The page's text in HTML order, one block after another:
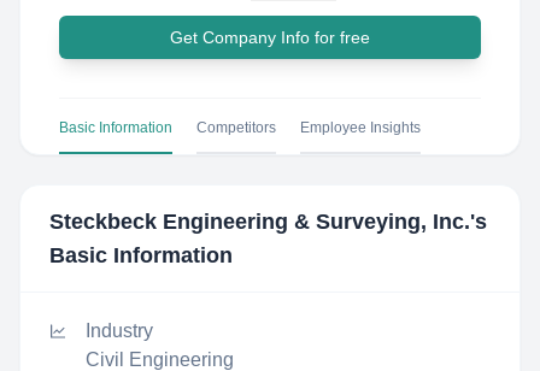
Get Company Info for free
Basic Information Competitors Employee Insights
Steckbeck Engineering & Surveying, Inc.'s
Basic Information
Industry
Civil Engineering